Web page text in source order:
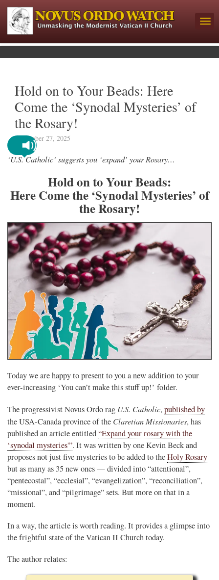
Hold on to Your Beads: Here
Come the ‘Synodal Mysteries’ of
the Rosary!
September 27, 2025
‘U.S. Catholic’ suggests you ‘expand’ your Rosary…
Hold on to Your Beads:
Here Come the ‘Synodal Mysteries’ of
the Rosary!
Today we are happy to present to you a new addition to your
ever-increasing ‘You can’t make this stuff up!’ folder.
The progressivist Novus Ordo rag U.S. Catholic, published by
the USA-Canada province of the Claretian Missionaries, has
published an article entitled“Expand your rosary with the
‘synodal mysteries'”. It was written by one Kevin Beck and
proposes not just five mysteries to be added to theHoly Rosary
but as many as 35 new ones — divided into “attentional”,
“pentecostal”, “ecclesial”, “evangelization”, “reconciliation”,
“missional”, and “pilgrimage” sets. But more on that in a
moment.
In a way, the article is worth reading. It provides a glimpse into
the frightful state of the Vatican II Church today.
The author relates: